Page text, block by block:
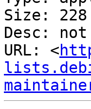
Size:
Desc:
URL: <